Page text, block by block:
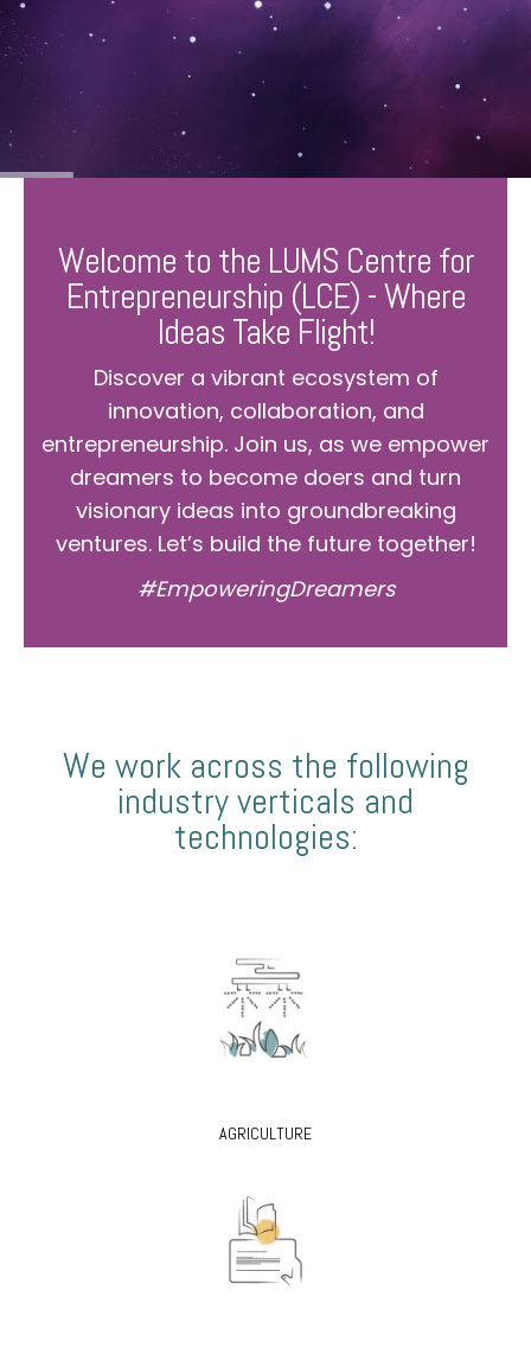
Welcome to the LUMS Centre for
Entrepreneurship (LCE) - Where
Ideas Take Flight!
Discover a vibrant ecosystem of
innovation, collaboration, and
entrepreneurship. Join us, as we empower
dreamers to become doers and turn
visionary ideas into groundbreaking
ventures. Let’s build the future together!
#EmpoweringDreamers
We work across the following
industry verticals and
technologies:
AGRICULTURE